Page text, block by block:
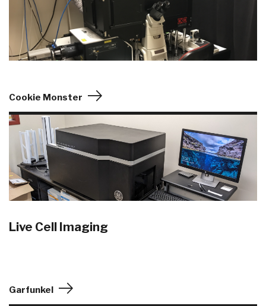
Cookie Monster
Live Cell Imaging
Garfunkel